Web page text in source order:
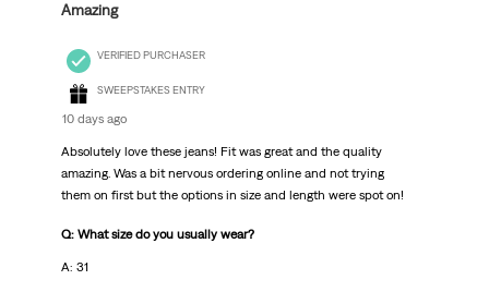
Amazing
VERIFIED PURCHASER
SWEEPSTAKES ENTRY
10 days ago
Absolutely love these jeans! Fit was great and the quality
amazing. Was a bit nervous ordering online and not trying
them on first but the options in size and length were spot on!
Q: What size do you usually wear?
A: 31